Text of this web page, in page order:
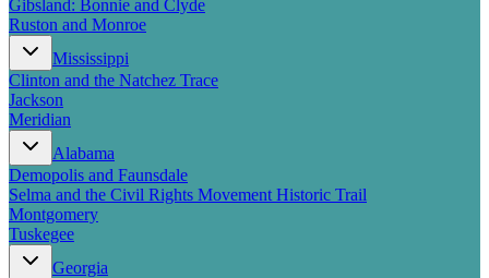
Gibsland: Bonnie and Clyde
Ruston and Monroe
Mississippi
Clinton and the Natchez Trace
Jackson
Meridian
Alabama
Demopolis and Faunsdale
Selma and the Civil Rights Movement Historic Trail
Montgomery
Tuskegee
Georgia